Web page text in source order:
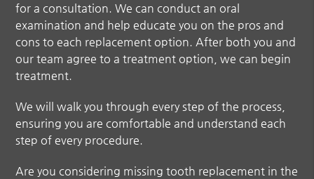
for a consultation. We can conduct an oral
examination and help educate you on the pros and
cons to each replacement option. After both you and
our team agree to a treatment option, we can begin
treatment.
We will walk you through every step of the process,
ensuring you are comfortable and understand each
step of every procedure.
Are you considering missing tooth replacement in the